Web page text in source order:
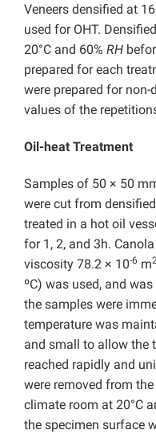
Veneers densified at
used for OHT.
20°C and 60% RH
prepared for each
were prepared for
values of the
Oil-heat Treatment
Samples of 50 × 50
were cut from
treated in a hot oil
for 1, 2, and 3h.
viscosity 78.2 × 10-6 m
ºC) was used, and
the samples were
temperature was
and small to allow the
reached rapidly and
were removed from
climate room at 20°C
the specimen surface